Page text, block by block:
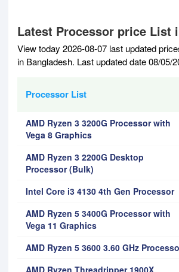
Latest Processor price List
View today 2026-08-07 last updated
in Bangladesh. Last updated date 08/05/
Processor List
AMD Ryzen 3 3200G Processor with
Vega 8 Graphics
AMD Ryzen 3 2200G Desktop
Processor (Bulk)
Intel Core i3 4130 4th Gen Processor
AMD Ryzen 5 3400G Processor with
Vega 11 Graphics
AMD Ryzen 5 3600 3.60 GHz
AMD Ryzen Threadripper 1900X